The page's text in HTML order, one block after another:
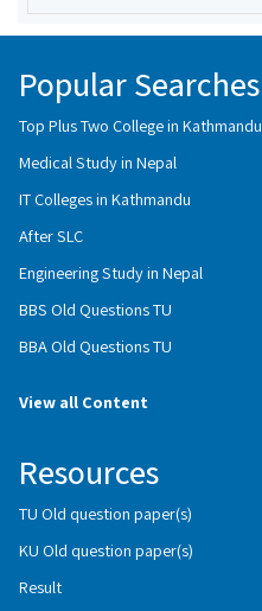
Popular Searches
Top Plus Two College in Kathmandu
Medical Study in Nepal
IT Colleges in Kathmandu
After SLC
Engineering Study in Nepal
BBS Old Questions TU
BBA Old Questions TU
View all Content
Resources
TU Old question paper(s)
KU Old question paper(s)
Result